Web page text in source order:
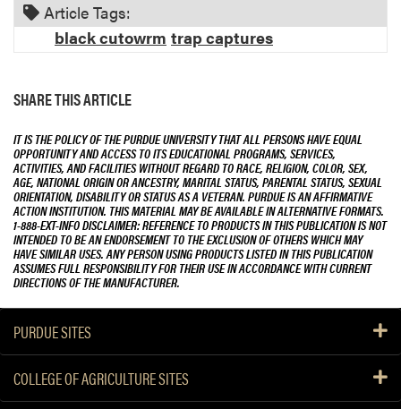
Article Tags:
black cutowrm trap captures
SHARE THIS ARTICLE
IT IS THE POLICY OF THE PURDUE UNIVERSITY THAT ALL PERSONS HAVE EQUAL
OPPORTUNITY AND ACCESS TO ITS EDUCATIONAL PROGRAMS, SERVICES,
ACTIVITIES, AND FACILITIES WITHOUT REGARD TO RACE, RELIGION, COLOR, SEX,
AGE, NATIONAL ORIGIN OR ANCESTRY, MARITAL STATUS, PARENTAL STATUS, SEXUAL
ORIENTATION, DISABILITY OR STATUS AS A VETERAN. PURDUE IS AN AFFIRMATIVE
ACTION INSTITUTION. THIS MATERIAL MAY BE AVAILABLE IN ALTERNATIVE FORMATS.
1-888-EXT-INFO DISCLAIMER: REFERENCE TO PRODUCTS IN THIS PUBLICATION IS NOT
INTENDED TO BE AN ENDORSEMENT TO THE EXCLUSION OF OTHERS WHICH MAY
HAVE SIMILAR USES. ANY PERSON USING PRODUCTS LISTED IN THIS PUBLICATION
ASSUMES FULL RESPONSIBILITY FOR THEIR USE IN ACCORDANCE WITH CURRENT
DIRECTIONS OF THE MANUFACTURER.
PURDUE SITES
COLLEGE OF AGRICULTURE SITES